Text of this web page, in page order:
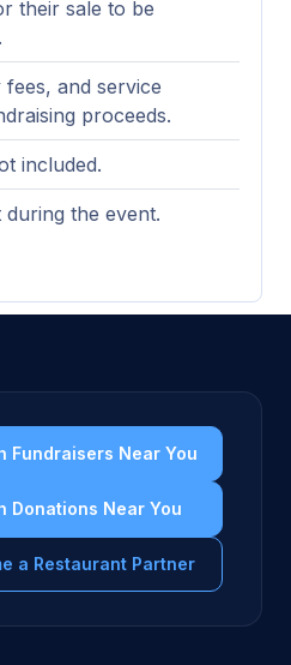
their sale to be
and service
proceeds.
included.
the event.
Fundraisers Near You
Donations Near You
a Restaurant Partner